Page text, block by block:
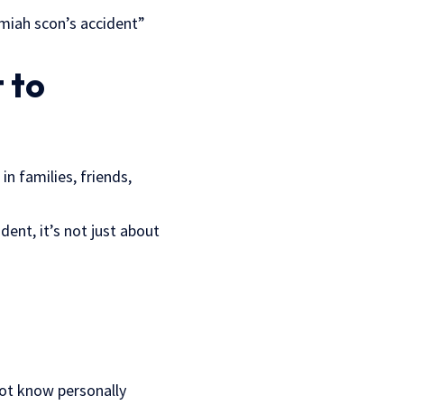
scon’s accident”
to
in families, friends,
it’s not just about
know personally